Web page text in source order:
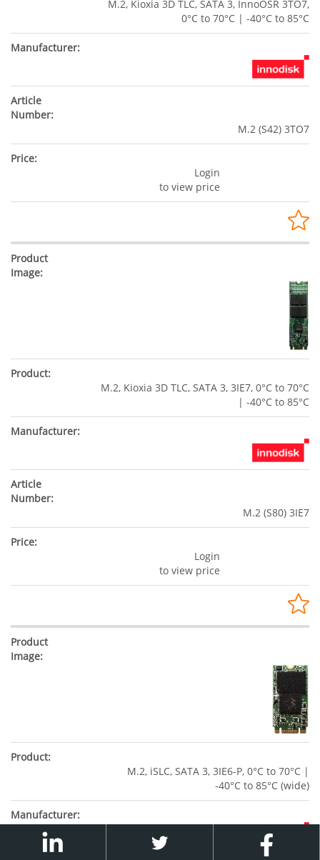
M.2, Kioxia 3D TLC, SATA 3, InnoOSR 3TO7,
0°C to 70°C | -40°C to 85°C
M.2 (S42) 3TO7
Login
to view price
M.2, Kioxia 3D TLC, SATA 3, 3IE7, 0°C to 70°C
| -40°C to 85°C
M.2 (S80) 3IE7
Login
to view price
M.2, iSLC, SATA 3, 3IE6-P, 0°C to 70°C |
-40°C to 85°C (wide)